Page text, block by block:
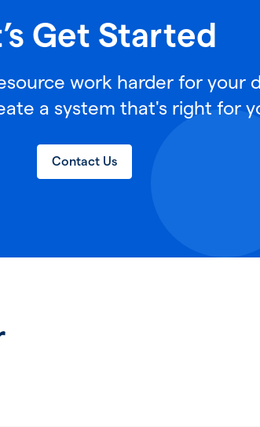
Get Started
work harder for your
a system that's right for
Contact Us